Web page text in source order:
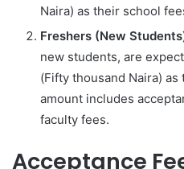
Naira) as their school
Freshers (New
new students, are
(Fifty thousand Naira)
amount includes
faculty fees.
Acceptance